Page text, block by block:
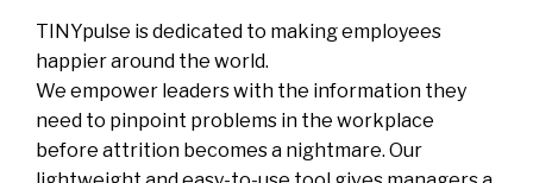
TINYpulse is dedicated to making employees
happier around the world.
We empower leaders with the information they
need to pinpoint problems in the workplace
before attrition becomes a nightmare. Our